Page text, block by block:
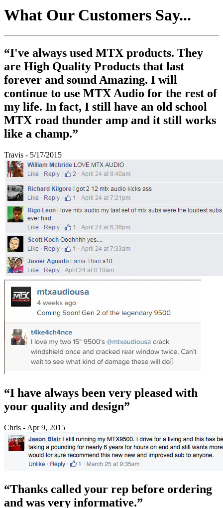
What Our Customers Say...
“I've always used MTX products. They
are High Quality Products that last
forever and sound Amazing. I will
continue to use MTX Audio for the rest of
my life. In fact, I still have an old school
MTX road thunder amp and it still works
like a champ.”
Travis - 5/17/2015
“I have always been very pleased with
your quality and design”
Chris - Apr 9, 2015
“Thanks called your rep before ordering
and was very informative.”